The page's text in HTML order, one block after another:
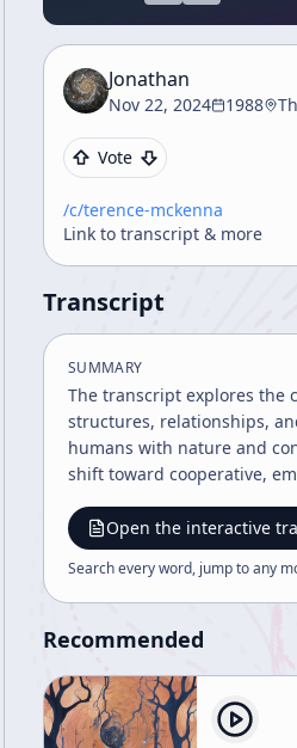
Jonathan
Nov 22, 2024 1988
Vote
/c/terence-mckenna
Link to transcript & more
Transcript
SUMMARY
The transcript explores the
structures, relationships,
humans with nature and
shift toward cooperative,
Open the interactive
Search every word, jump to any
Recommended